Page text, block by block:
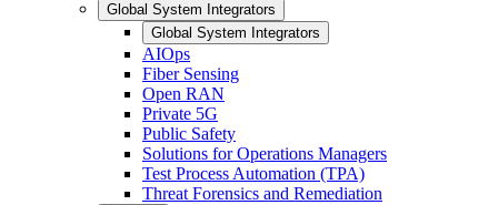
Global System Integrators
Global System Integrators
AIOps
Fiber Sensing
Open RAN
Private 5G
Public Safety
Solutions for Operations Managers
Test Process Automation (TPA)
Threat Forensics and Remediation